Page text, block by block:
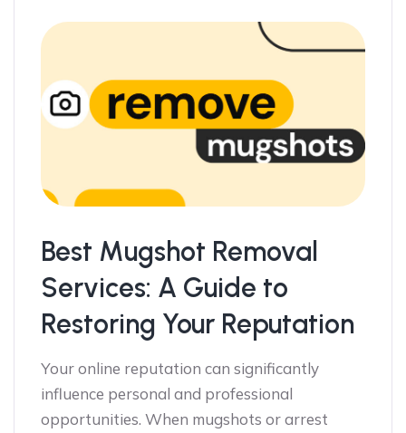
Best Mugshot Removal
Services: A Guide to
Restoring Your Reputation
Your online reputation can significantly
influence personal and professional
opportunities. When mugshots or arrest